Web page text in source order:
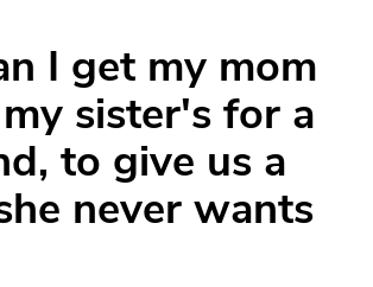
I get my mom
sister's for a
to give us a
never wants